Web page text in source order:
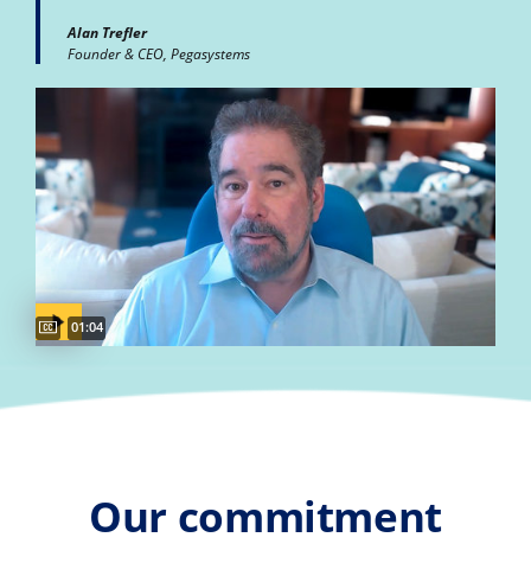
Alan Trefler
Founder & CEO, Pegasystems
Video duration:
01:04
Captions available
Our commitment